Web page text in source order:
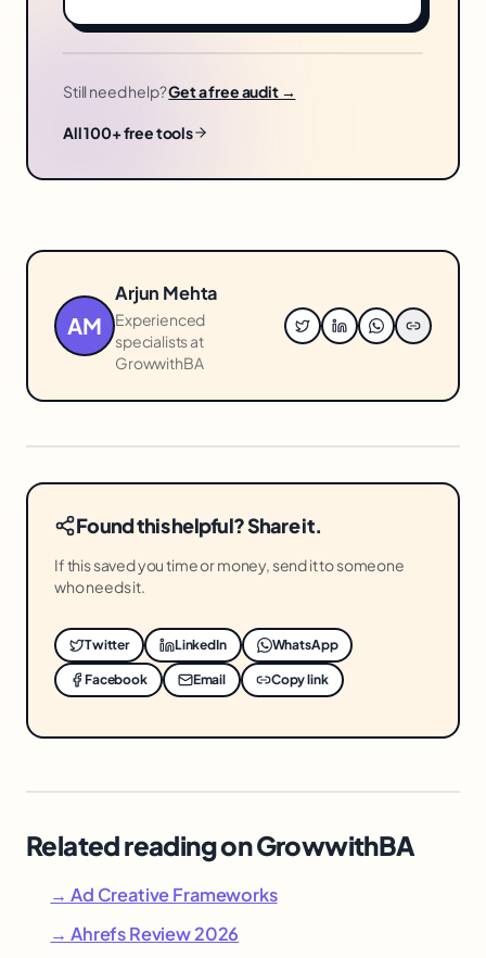
Still need help?Get a free audit →
All 100+ free tools
AM
Arjun Mehta
Experienced
specialists at
GrowwithBA
Found this helpful? Share it.
If this saved you time or money, send it to someone
who needs it.
Twitter LinkedIn WhatsApp
Facebook Email Copy link
Related reading on GrowwithBA
→ Ad Creative Frameworks
→ Ahrefs Review 2026